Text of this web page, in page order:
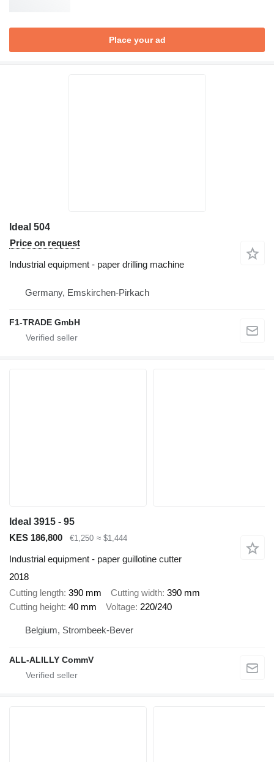
Place your ad
Ideal 504
Price on request
Industrial equipment - paper drilling machine
Germany, Emskirchen-Pirkach
F1-TRADE GmbH
Ideal 3915 - 95
KES 186,800
€1,250 ≈ $1,444
Industrial equipment - paper guillotine cutter
2018
Cutting length 390 mm Cutting width 390 mm
Cutting height 40 mm Voltage 220/240
Belgium, Strombeek-Bever
ALL-ALILLY CommV